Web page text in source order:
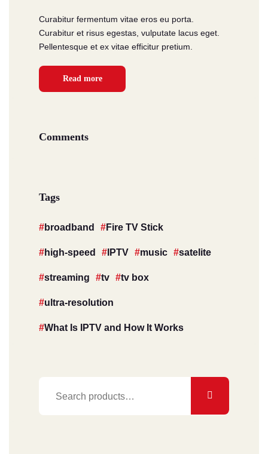
Curabitur fermentum vitae eros eu porta.
Curabitur et risus egestas, vulputate lacus eget.
Pellentesque et ex vitae efficitur pretium.
Read more
Comments
Tags
broadband Fire TV Stick
high-speed IPTV music satelite
streaming tv tv box
ultra-resolution
What Is IPTV and How It Works